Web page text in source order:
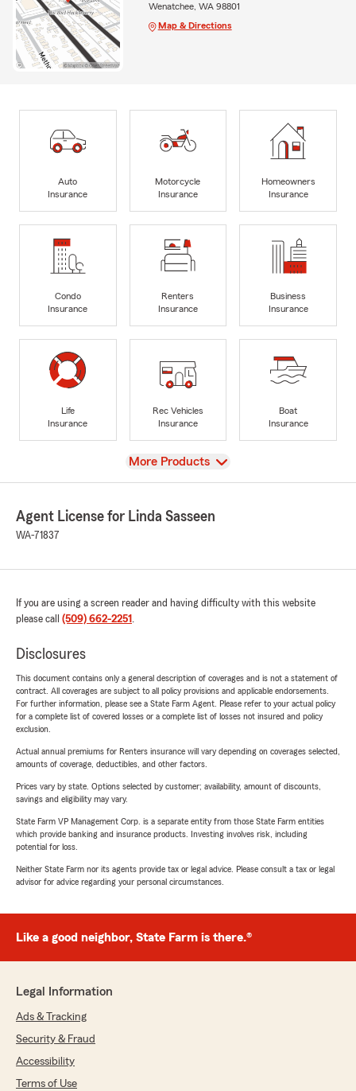
Wenatchee, WA 98801
Map & Directions
Auto
Insurance
Motorcycle
Insurance
Homeowners
Insurance
Condo
Insurance
Renters
Insurance
Business
Insurance
Life
Insurance
Rec Vehicles
Insurance
Boat
Insurance
View
More Products
Agent License for Linda Sasseen
WA-71837
If you are using a screen reader and having difficulty with this website
please call (509) 662-2251 .
Disclosures
This document contains only a general description of coverages and is not a statement of
contract. All coverages are subject to all policy provisions and applicable endorsements.
For further information, please see a State Farm Agent. Please refer to your actual policy
for a complete list of covered losses or a complete list of losses not insured and policy
exclusion.
Actual annual premiums for Renters insurance will vary depending on coverages selected,
amounts of coverage, deductibles, and other factors.
Prices vary by state. Options selected by customer; availability, amount of discounts,
savings and eligibility may vary.
State Farm VP Management Corp. is a separate entity from those State Farm entities
which provide banking and insurance products. Investing involves risk, including
potential for loss.
Neither State Farm nor its agents provide tax or legal advice. Please consult a tax or legal
advisor for advice regarding your personal circumstances.
Like a good neighbor, State Farm is there.®
Legal Information
Ads & Tracking
Security & Fraud
Accessibility
Terms of Use